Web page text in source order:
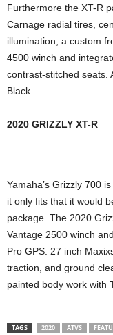
Furthermore the XT-R
Carnage radial tires,
illumination, a custom
4500 winch and
contrast-stitched seats.
Black.
2020 GRIZZLY XT-R
Yamaha’s Grizzly 700
it only fits that it would
package. The 2020
Vantage 2500 winch
Pro GPS. 27 inch
traction, and ground
painted body work with
TAGS 2020 ATVS